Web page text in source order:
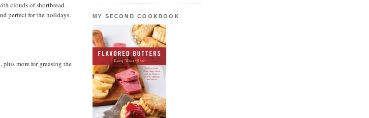
clouds of shortbread.
perfect for the holidays.
plus more for greasing the
MY SECOND COOKBOOK